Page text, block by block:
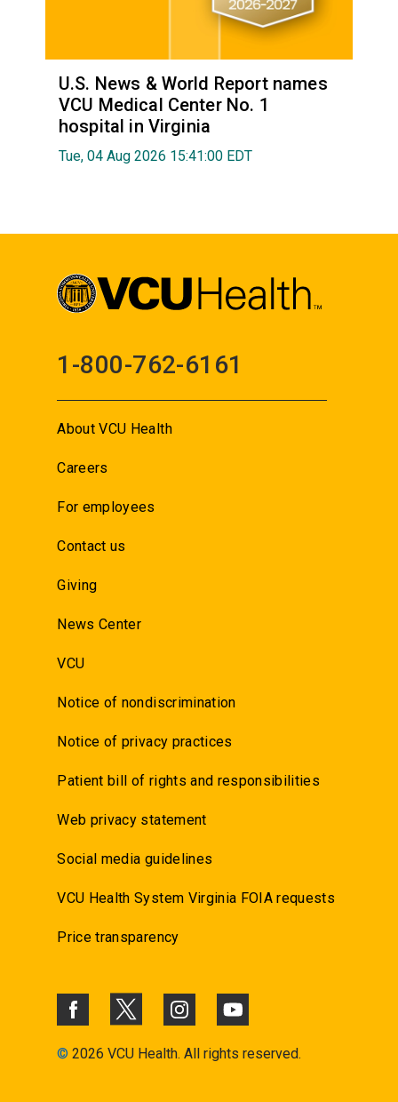
U.S. News & World Report names
VCU Medical Center No. 1
hospital in Virginia
Tue, 04 Aug 2026 15:41:00 EDT
1-800-762-6161
About VCU Health
Careers
For employees
Contact us
Giving
News Center
VCU
Notice of nondiscrimination
Notice of privacy practices
Patient bill of rights and responsibilities
Web privacy statement
Social media guidelines
VCU Health System Virginia FOIA requests
Price transparency
© 2026 VCU Health. All rights reserved.